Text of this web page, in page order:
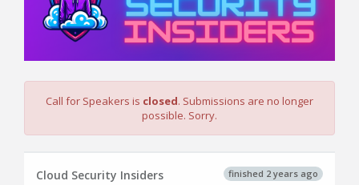
Call for Speakers is closed. Submissions are no longer
possible. Sorry.
finished 2 years ago
Cloud Security Insiders